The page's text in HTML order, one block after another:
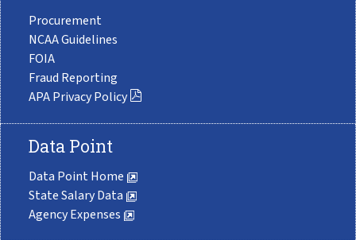
Procurement
NCAA Guidelines
FOIA
Fraud Reporting
APA Privacy Policy
Data Point
Data Point Home
State Salary Data
Agency Expenses